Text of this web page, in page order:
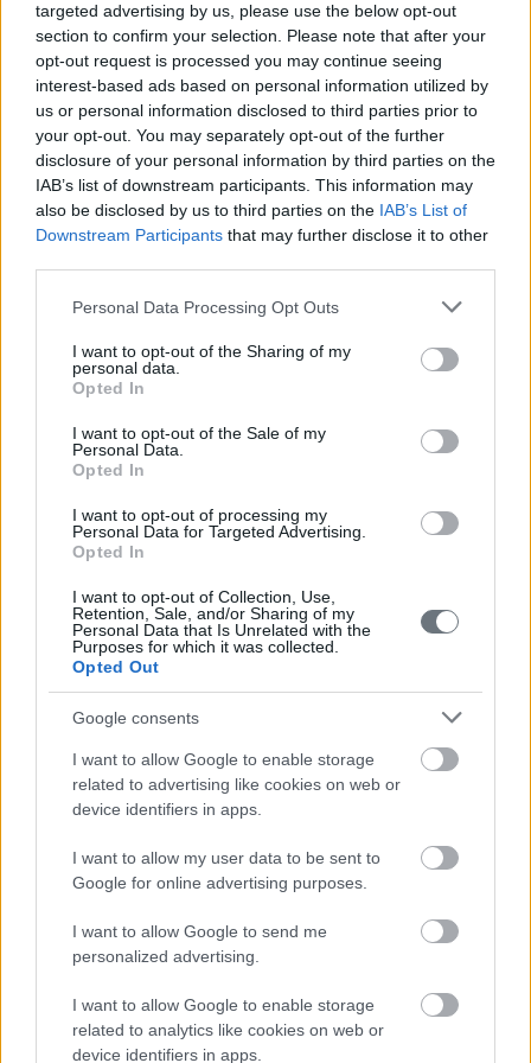
targeted advertising by us, please use the below opt-out
section to confirm your selection. Please note that after your
opt-out request is processed you may continue seeing
interest-based ads based on personal information utilized by
us or personal information disclosed to third parties prior to
your opt-out. You may separately opt-out of the further
disclosure of your personal information by third parties on the
IAB’s list of downstream participants. This information may
also be disclosed by us to third parties on the IAB’s List of
Downstream Participants that may further disclose it to other
Please note that this website/app uses one or more Google
not limited to your visit or usage behaviour. You may click to
grant or deny consent to Google and its third-party tags to
use your data for below specified purposes in below Google
consent section.
Personal Data Processing Opt Outs
I want to opt-out of the Sharing of my
personal data.
Opted In
I want to opt-out of the Sale of my
Personal Data.
Opted In
I want to opt-out of processing my
Personal Data for Targeted Advertising.
Opted In
I want to opt-out of Collection, Use,
Retention, Sale, and/or Sharing of my
Personal Data that Is Unrelated with the
Purposes for which it was collected.
Opted Out
Google consents
I want to allow Google to enable storage
related to advertising like cookies on web or
device identifiers in apps.
I want to allow my user data to be sent to
Google for online advertising purposes.
I want to allow Google to send me
personalized advertising.
I want to allow Google to enable storage
related to analytics like cookies on web or
device identifiers in apps.
created hyper-links to same, without the express
written permission provided in advance.
No Warranty of Reliability Express or
Implied for Information Provided
Although we make reasonable efforts on a periodic
basis to verify the content of information provided
and/or contained on the website from sources which
we consider in our sole discretion to be reliable, we
neither undertake, make nor expresse any guarantee
or warranty, whether express or implied, that the
and/or contained on the website are correct, reliable
and/ or complete. Any information and opinions
contained on the website are provided exclusively for
personal use and information purposes only and do
not constitute representations intended to be relied on
by you and may not be relied on by you for purposes of
liability; any and all information and/or opinions
contained or expressed on DP Law website are subject
to change at any time and without notice.
No Guarantee
Any and all information and / or opinions contained and
/ or expressed on the website are provided without
guarantee of any kind and nature whatsoever, without
limitation, whether express or implied.
Limitation of Liability